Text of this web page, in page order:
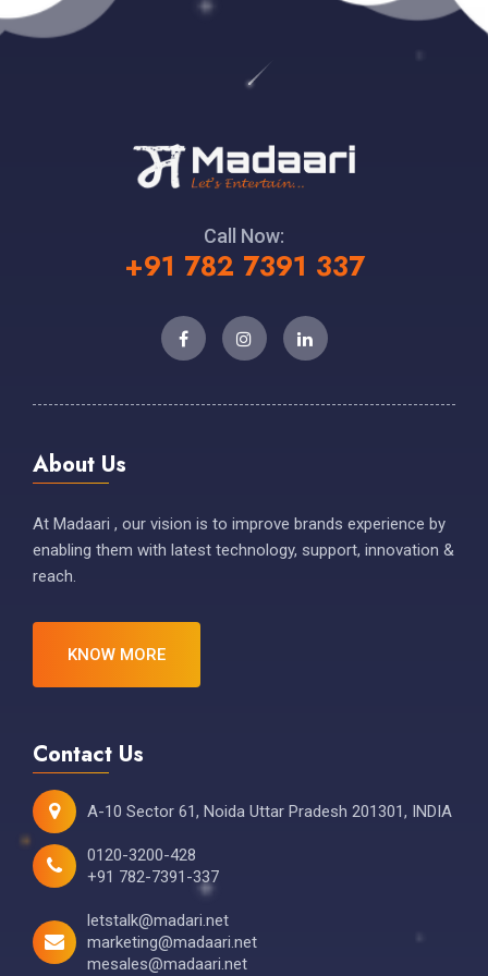
Call Now:
+91 782 7391 337
About Us
At Madaari , our vision is to improve brands experience by
enabling them with latest technology, support, innovation &
reach.
KNOW MORE
Contact Us
A-10 Sector 61, Noida Uttar Pradesh 201301, INDIA
0120-3200-428
+91 782-7391-337
letstalk@madari.net
marketing@madaari.net
mesales@madaari.net